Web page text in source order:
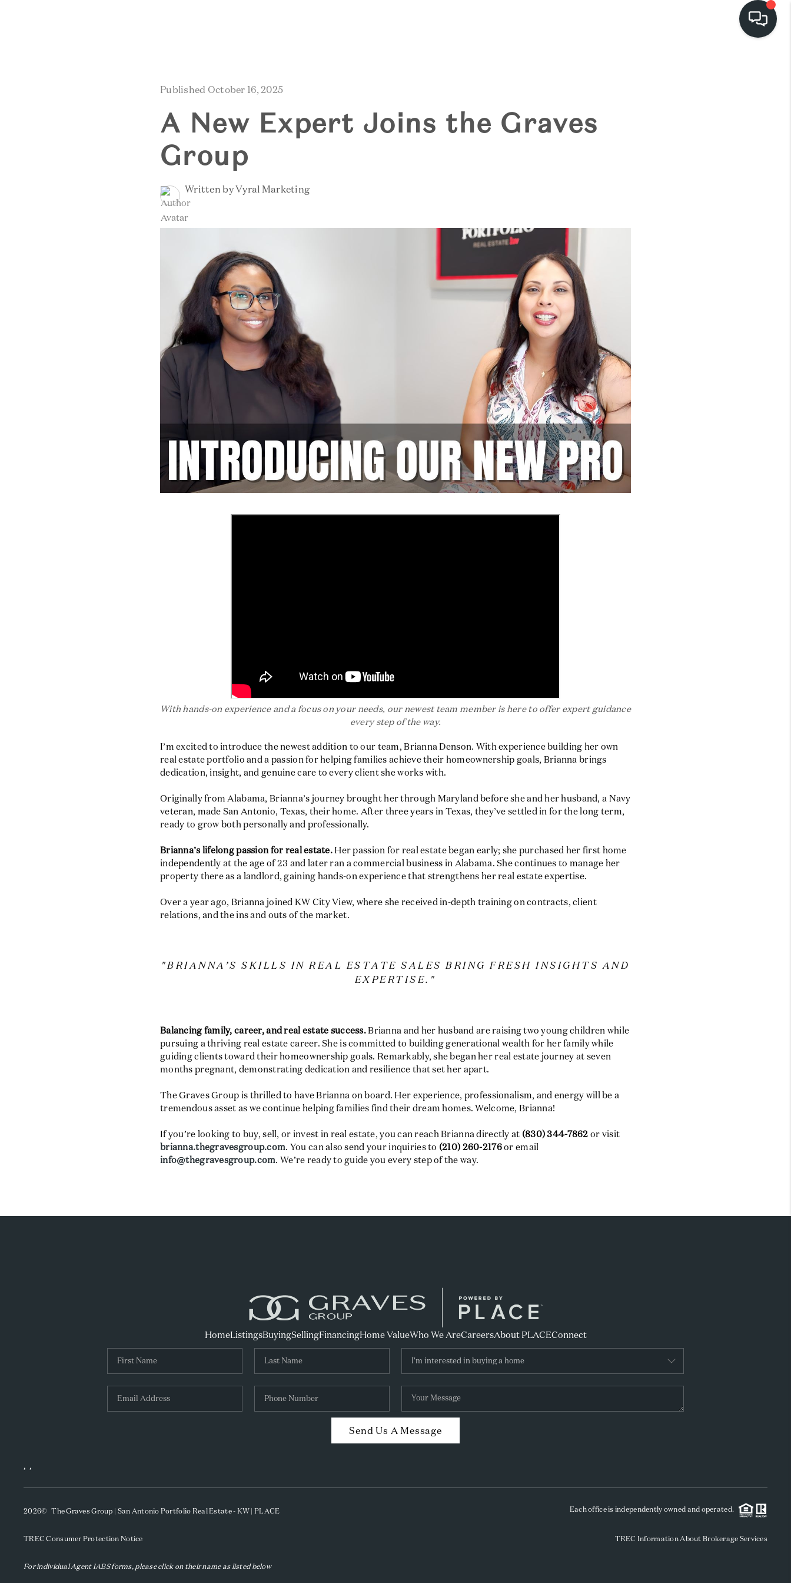
SEARCH LISTINGS
HOME VALUE
WHO WE ARE
TOP AREAS
ABOUT PLACE
Published October 16, 2025
A New Expert Joins the Graves
Group
Written by Vyral Marketing
With hands-on experience and a focus on your needs, our newest team member is here to offer expert guidance
every step of the way.
I’m excited to introduce the newest addition to our team, Brianna Denson. With experience building her own
real estate portfolio and a passion for helping families achieve their homeownership goals, Brianna brings
dedication, insight, and genuine care to every client she works with.
Originally from Alabama, Brianna’s journey brought her through Maryland before she and her husband, a Navy
veteran, made San Antonio, Texas, their home. After three years in Texas, they’ve settled in for the long term,
ready to grow both personally and professionally.
Brianna’s lifelong passion for real estate. Her passion for real estate began early; she purchased her first home
independently at the age of 23 and later ran a commercial business in Alabama. She continues to manage her
property there as a landlord, gaining hands-on experience that strengthens her real estate expertise.
Over a year ago, Brianna joined KW City View, where she received in-depth training on contracts, client
relations, and the ins and outs of the market.
"BRIANNA’S SKILLS IN REAL ESTATE SALES BRING FRESH INSIGHTS AND
EXPERTISE."
Balancing family, career, and real estate success. Brianna and her husband are raising two young children while
pursuing a thriving real estate career. She is committed to building generational wealth for her family while
guiding clients toward their homeownership goals. Remarkably, she began her real estate journey at seven
months pregnant, demonstrating dedication and resilience that set her apart.
The Graves Group is thrilled to have Brianna on board. Her experience, professionalism, and energy will be a
tremendous asset as we continue helping families find their dream homes. Welcome, Brianna!
If you’re looking to buy, sell, or invest in real estate, you can reach Brianna directly at (830) 344-7862 or visit
brianna.thegravesgroup.com. You can also send your inquiries to (210) 260-2176or email
info@thegravesgroup.com. We’re ready to guide you every step of the way.
HomeListingsBuyingSellingFinancingHome ValueWho We AreCareersAbout PLACEConnect
Send Us A Message
, ,
2026© The Graves Group | San Antonio Portfolio Real Estate - KW | PLACE Each office is independently owned and operated.
TREC Consumer Protection Notice TREC Information About Brokerage Services
For individual Agent IABS forms, please click on their name as listed below